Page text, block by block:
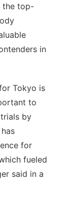
the top-
in
Tokyo is
to
by
for
fueled
said in a